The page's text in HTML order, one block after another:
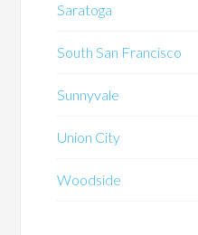
Saratoga
South San Francisco
Sunnyvale
Union City
Woodside